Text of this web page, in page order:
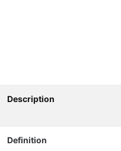
Description
Definition